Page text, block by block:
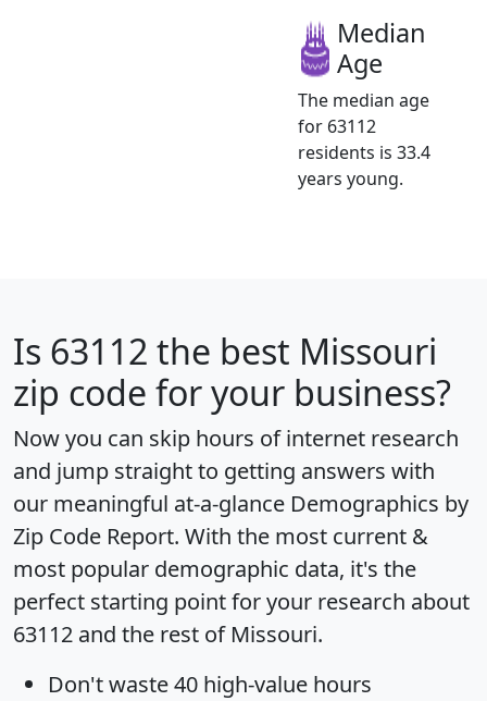
Median
Age
The median age
for 63112
residents is 33.4
years young.
Is 63112 the best Missouri
zip code for your business?
Now you can skip hours of internet research
and jump straight to getting answers with
our meaningful at-a-glance Demographics by
Zip Code Report. With the most current &
most popular demographic data, it's the
perfect starting point for your research about
63112 and the rest of Missouri.
Don't waste 40 high-value hours